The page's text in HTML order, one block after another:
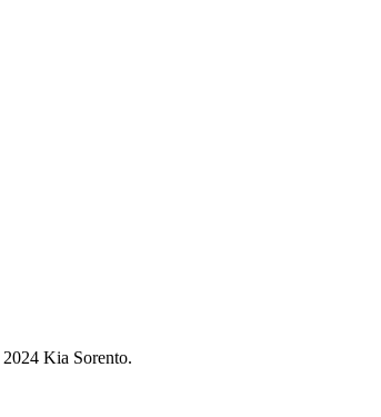
2024 Kia Sorento.